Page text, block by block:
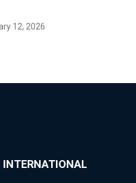
12, 2026